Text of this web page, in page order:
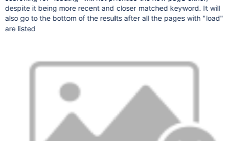
despite it being more recent and closer matched keyword. It will
also go to the bottom of the results after all the pages with "load"
are listed